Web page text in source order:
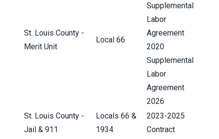
St. Louis County -
Merit Unit
Local 66
Supplemental
Labor
Agreement
2020
Supplemental
Labor
Agreement
2026
St. Louis County -
Jail & 911
Locals 66 &
1934
2023-2025
Contract